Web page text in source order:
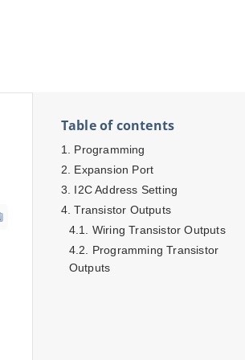
Table of contents
Programming
Expansion Port
I2C Address Setting
Transistor Outputs
Wiring Transistor Outputs
Programming Transistor
Outputs